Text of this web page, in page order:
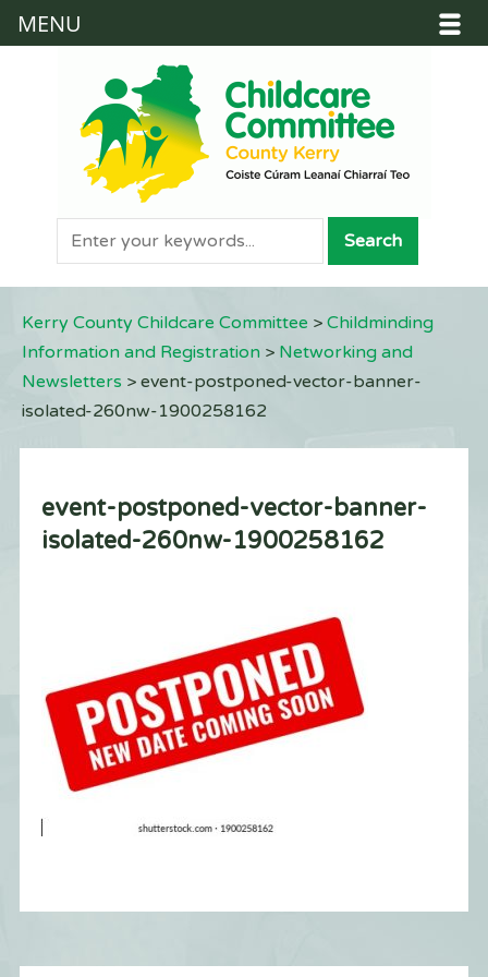
Kerry County Childcare Committee > Childminding
Information and Registration > Networking and
Newsletters > event-postponed-vector-banner-
isolated-260nw-1900258162
event-postponed-vector-banner-
isolated-260nw-1900258162
MENU